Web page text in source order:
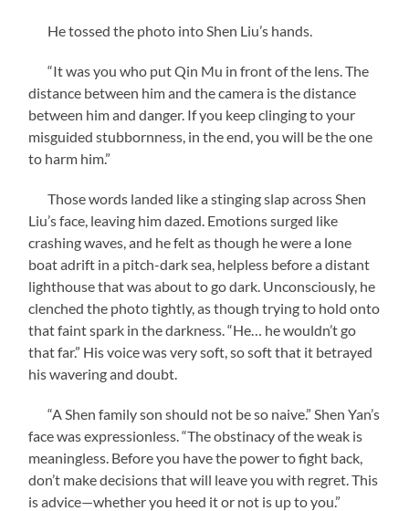
He tossed the photo into Shen Liu’s hands.
“It was you who put Qin Mu in front of the lens. The
distance between him and the camera is the distance
between him and danger. If you keep clinging to your
misguided stubbornness, in the end, you will be the one
to harm him.”
Those words landed like a stinging slap across Shen
Liu’s face, leaving him dazed. Emotions surged like
crashing waves, and he felt as though he were a lone
boat adrift in a pitch-dark sea, helpless before a distant
lighthouse that was about to go dark. Unconsciously, he
clenched the photo tightly, as though trying to hold onto
that faint spark in the darkness. “He… he wouldn’t go
that far.” His voice was very soft, so soft that it betrayed
his wavering and doubt.
“A Shen family son should not be so naive.” Shen Yan’s
face was expressionless. “The obstinacy of the weak is
meaningless. Before you have the power to fight back,
don’t make decisions that will leave you with regret. This
is advice—whether you heed it or not is up to you.”